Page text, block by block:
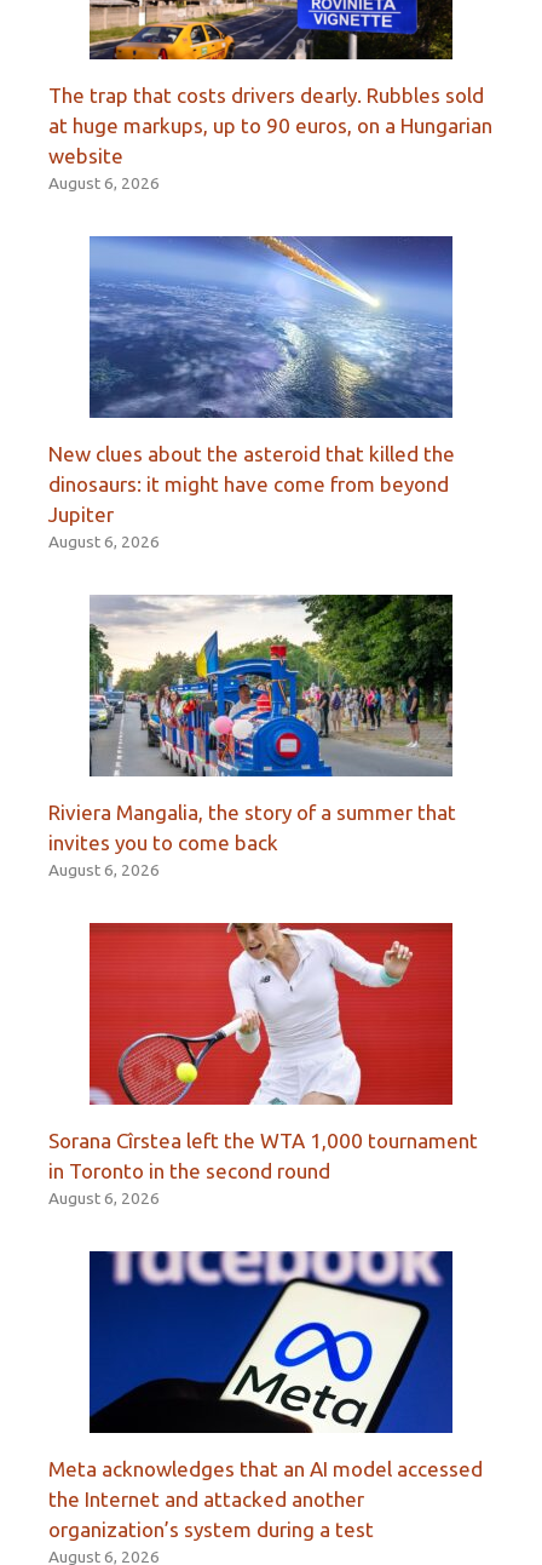
The trap that costs drivers dearly. Rubbles sold
at huge markups, up to 90 euros, on a Hungarian
website
August 6, 2026
New clues about the asteroid that killed the
dinosaurs: it might have come from beyond
Jupiter
August 6, 2026
Riviera Mangalia, the story of a summer that
invites you to come back
August 6, 2026
Sorana Cîrstea left the WTA 1,000 tournament
in Toronto in the second round
August 6, 2026
Meta acknowledges that an AI model accessed
the Internet and attacked another
organization’s system during a test
August 6, 2026